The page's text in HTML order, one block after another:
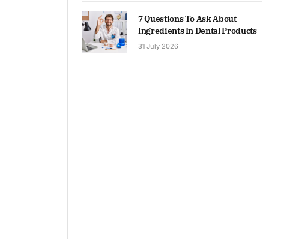
7 Questions To Ask About
Ingredients In Dental Products
31 July 2026